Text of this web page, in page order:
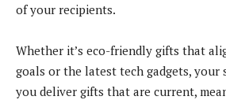
of your recipients.
Whether it’s eco-friendly gifts that
goals or the latest tech gadgets, your
you deliver gifts that are current,